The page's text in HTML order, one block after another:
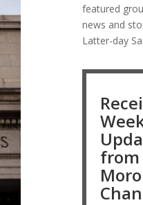
featured
news and
Latter-day
from